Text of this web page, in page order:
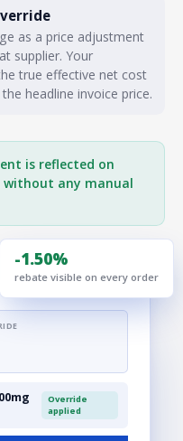
as a price adjustment
supplier. Your
true effective net cost
headline invoice price.
is reflected on
any manual
Override
applied
-1.50%
rebate visible on every order